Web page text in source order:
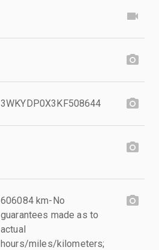
3WKYDP0X3KF508644
606084 km-No
guarantees made as to
actual
hours/miles/kilometers;